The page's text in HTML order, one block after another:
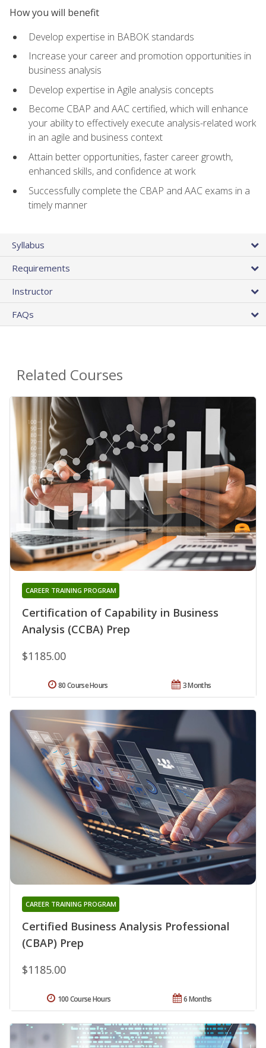
How you will benefit
Develop expertise in BABOK standards
Increase your career and promotion opportunities in
business analysis
Develop expertise in Agile analysis concepts
Become CBAP and AAC certified, which will enhance
your ability to effectively execute analysis-related work
in an agile and business context
Attain better opportunities, faster career growth,
enhanced skills, and confidence at work
Successfully complete the CBAP and AAC exams in a
timely manner
Syllabus
Requirements
Instructor
FAQs
Related Courses
Certification of Capability in Business
Analysis (CCBA) Prep
CAREER TRAINING PROGRAM
$1185.00
3 Months
80 Course Hours
Certified Business Analysis Professional
(CBAP) Prep
CAREER TRAINING PROGRAM
$1185.00
6 Months
100 Course Hours